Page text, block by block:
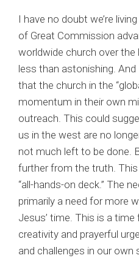
I have no doubt we’re
of Great Commission
worldwide church over the
less than astonishing.
that the church in the
momentum in their own
outreach. This could
us in the west are no
not much left to be done.
further from the truth.
“all-hands-on deck.” The
primarily a need for more
Jesus’ time. This is a
creativity and prayerful
and challenges in our own